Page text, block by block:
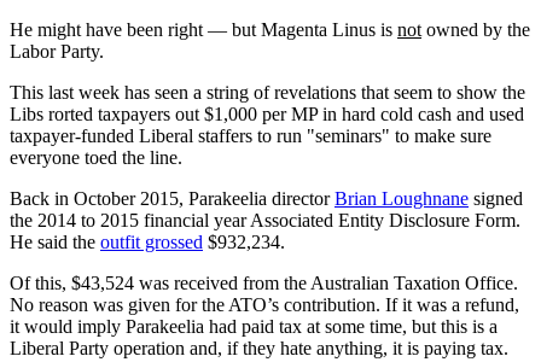
He might have been right — but Magenta Linus is not owned by the
Labor Party.
This last week has seen a string of revelations that seem to show the
Libs rorted taxpayers out $1,000 per MP in hard cold cash and used
taxpayer-funded Liberal staffers to run "seminars" to make sure
everyone toed the line.
Back in October 2015, Parakeelia directorBrian Loughnane signed
the 2014 to 2015 financial year Associated Entity Disclosure Form.
He said the outfit grossed $932,234.
Of this, $43,524 was received from the Australian Taxation Office.
No reason was given for the ATO’s contribution. If it was a refund,
it would imply Parakeelia had paid tax at some time, but this is a
Liberal Party operation and, if they hate anything, it is paying tax.